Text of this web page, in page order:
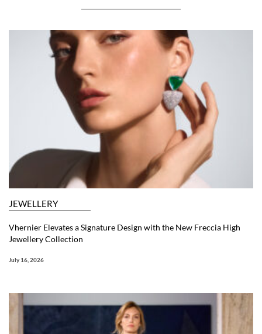
JEWELLERY
Vhernier Elevates a Signature Design with the New Freccia High
Jewellery Collection
July 16, 2026